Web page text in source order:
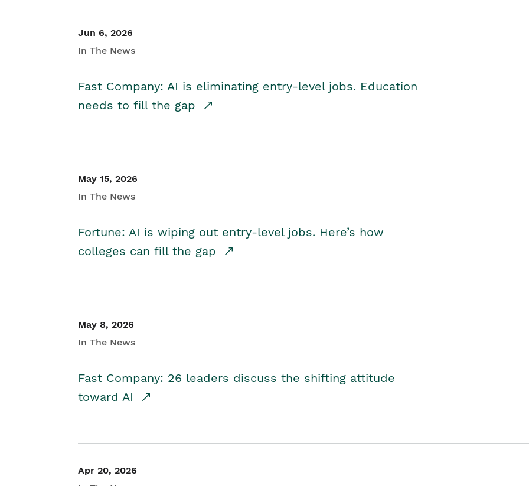
Jun 6, 2026
In The News
Fast Company: AI is eliminating entry-level jobs. Education
needs to fill the gap
May 15, 2026
In The News
Fortune: AI is wiping out entry-level jobs. Here’s how
colleges can fill the gap
May 8, 2026
In The News
Fast Company: 26 leaders discuss the shifting attitude
toward AI
Apr 20, 2026